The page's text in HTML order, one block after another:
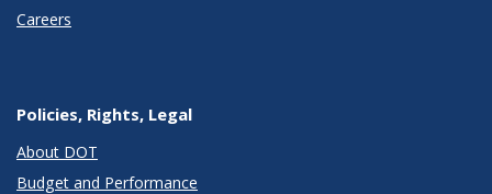
Careers
Policies, Rights, Legal
About DOT
Budget and Performance